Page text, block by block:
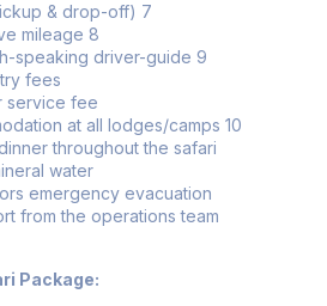
& drop-off) 7
mileage 8
speaking driver-guide 9
fees
service fee
at all lodges/camps 10
throughout the safari
water
emergency evacuation
from the operations team
Package: